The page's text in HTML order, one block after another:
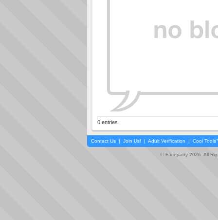
0 entries
Contact Us | Join Us! | Adult Verification | Cool
© Faceparty 2026. All